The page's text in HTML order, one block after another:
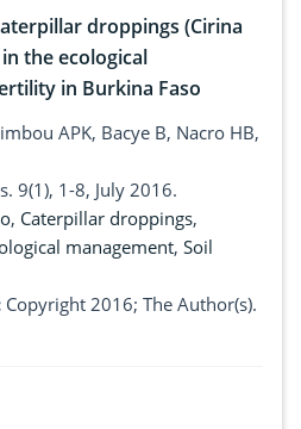
droppings (Cirina
the ecological
in Burkina Faso
APK, Bacye B, Nacro HB,
9(1), 1-8, July 2016.
, Caterpillar droppings,
management, Soil
Copyright 2016; The Author(s).